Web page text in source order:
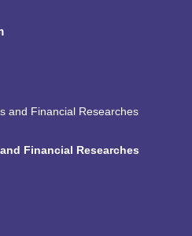
and Financial Researches
Financial Researches